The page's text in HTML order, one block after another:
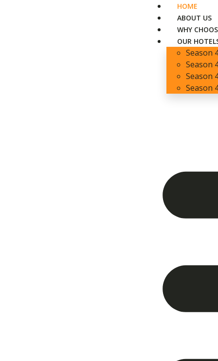
HOME
ABOUT US
WHY
OUR
Season
Season
Season
Season